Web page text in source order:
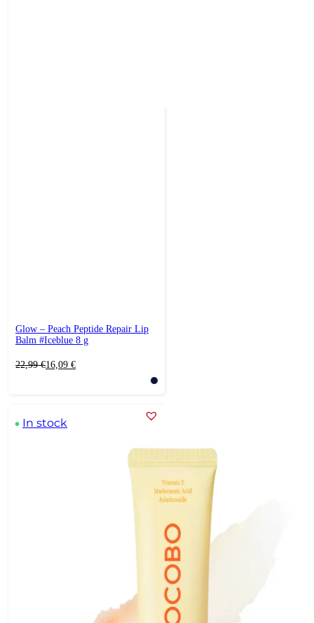
Glow – Peach Peptide Repair Lip
Balm #Iceblue 8 g
22,99€
Original16,09 €
Current
In stock